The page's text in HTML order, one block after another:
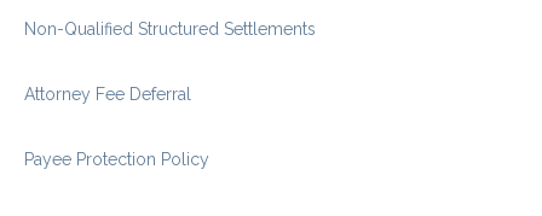
Non-Qualified Structured Settlements
Attorney Fee Deferral
Payee Protection Policy